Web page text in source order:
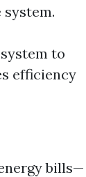
to
efficiency
bills—